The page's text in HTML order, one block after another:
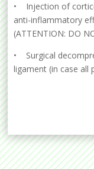
• Injection of
anti-inflammatory
(ATTENTION: DO
• Surgical
ligament (in case all